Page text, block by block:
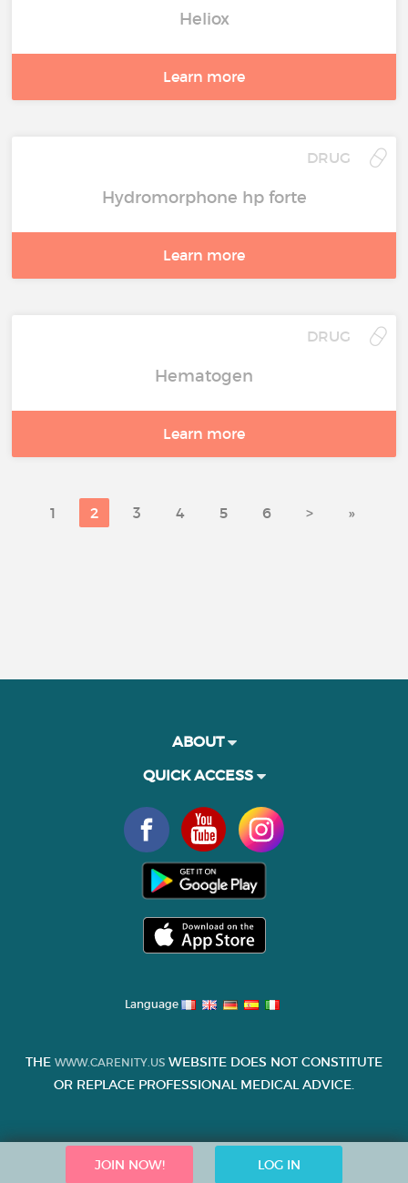
Heliox
Learn more
DRUG
Hydromorphone hp forte
Learn more
DRUG
Hematogen
Learn more
1 2 3 4 5 6 > »
JOIN NOW! LOG IN
ABOUT
QUICK ACCESS
Language
THE WWW.CARENITY.US WEBSITE DOES NOT CONSTITUTE
OR REPLACE PROFESSIONAL MEDICAL ADVICE.